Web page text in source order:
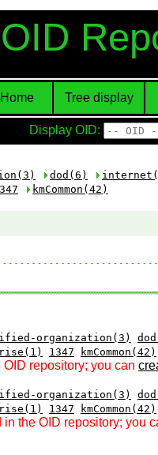
OID
Home Tree display
Display OID:
dod(6)
kmCommon(42)
organization(3)
1347 kmCommon(42)
repository; you can
organization(3)
1347
kmCommon(42)
in the OID repository; you